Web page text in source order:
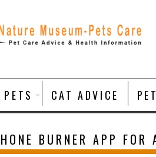
PETS CAT ADVICE
BURNER APP FOR